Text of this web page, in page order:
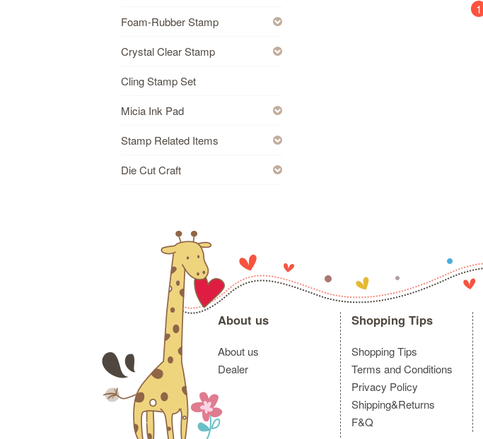
Foam-Rubber Stamp
Crystal Clear Stamp
Cling Stamp Set
Micia Ink Pad
Stamp Related Items
Die Cut Craft
1
About us
About us
Dealer
Shopping Tips
Shopping Tips
Terms and Conditions
Privacy Policy
Shipping&Returns
F&Q